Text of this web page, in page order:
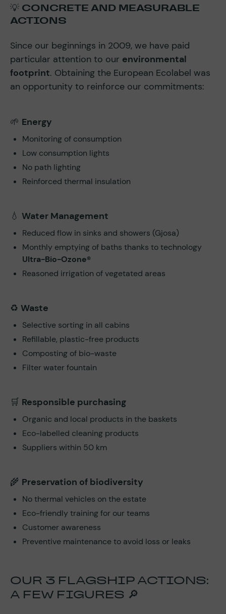
💡 CONCRETE AND MEASURABLE
ACTIONS
Since our beginnings in 2009, we have paid
particular attention to our environmental
footprint. Obtaining the European Ecolabel was
an opportunity to reinforce our commitments:
🌱 Energy
Monitoring of consumption
Low consumption lights
No path lighting
Reinforced thermal insulation
💧 Water Management
Reduced flow in sinks and showers (Gjosa)
Monthly emptying of baths thanks to technology
Ultra-Bio-Ozone®
Reasoned irrigation of vegetated areas
♻️ Waste
Selective sorting in all cabins
Refillable, plastic-free products
Composting of bio-waste
Filter water fountain
🛒 Responsible purchasing
Organic and local products in the baskets
Eco-labelled cleaning products
Suppliers within 50 km
🌾 Preservation of biodiversity
No thermal vehicles on the estate
Eco-friendly training for our teams
Customer awareness
Preventive maintenance to avoid loss or leaks
OUR 3 FLAGSHIP ACTIONS:
A FEW FIGURES 🔎